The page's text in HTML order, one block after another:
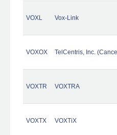
VOXL Vox-Link
VOXOX TelCentris, Inc.
VOXTR VOXTRA
VOXTX VOXTiX